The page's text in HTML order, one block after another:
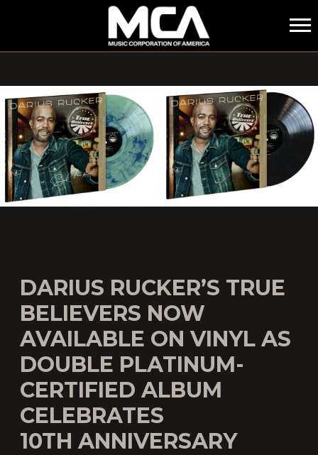
MCA
DARIUS RUCKER’S TRUE
BELIEVERS NOW
AVAILABLE ON VINYL AS
DOUBLE PLATINUM-
CERTIFIED ALBUM
CELEBRATES
10TH ANNIVERSARY